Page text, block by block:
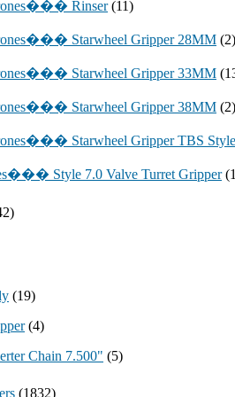
Rinser (11)
Starwheel Gripper 28MM (2)
Starwheel Gripper 33MM
Starwheel Gripper 38MM (2)
Starwheel Gripper TBS Style
Style 7.0 Valve Turret Gripper
(19)
(4)
Chain 7.500" (5)
(1832)